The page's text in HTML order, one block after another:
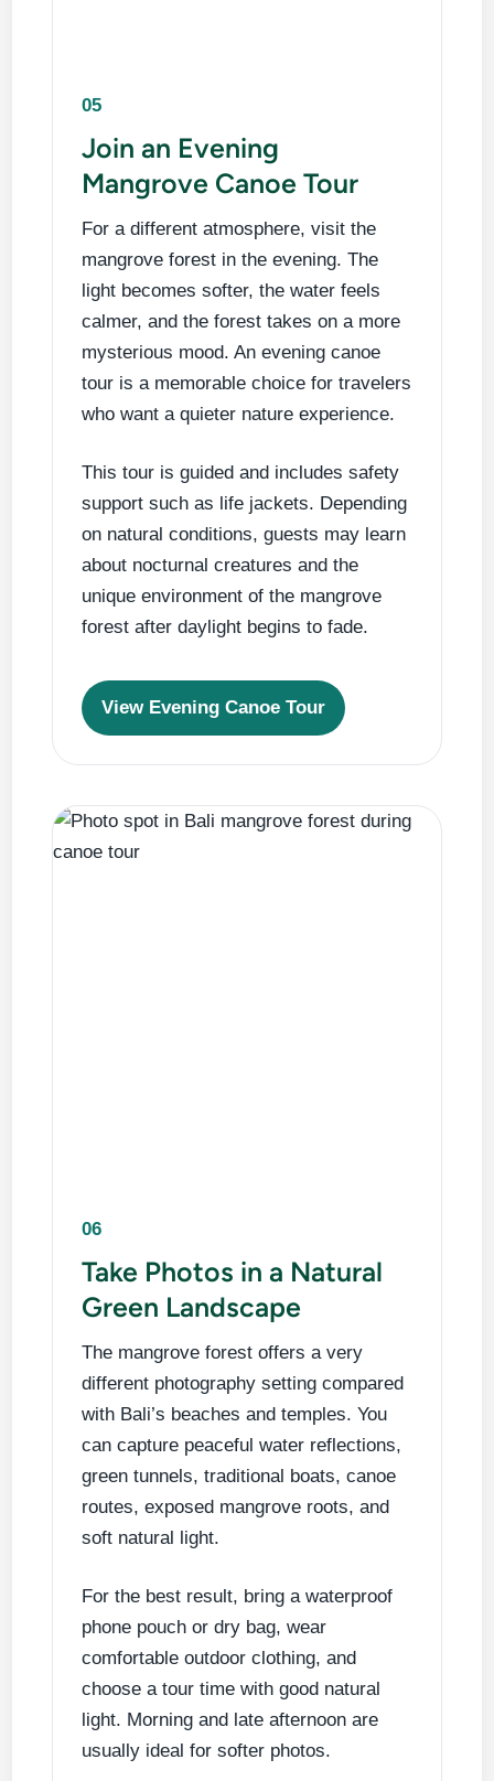
05
Join an Evening
Mangrove Canoe Tour
For a different atmosphere, visit the
mangrove forest in the evening. The
light becomes softer, the water feels
calmer, and the forest takes on a more
mysterious mood. An evening canoe
tour is a memorable choice for travelers
who want a quieter nature experience.
This tour is guided and includes safety
support such as life jackets. Depending
on natural conditions, guests may learn
about nocturnal creatures and the
unique environment of the mangrove
forest after daylight begins to fade.
View Evening Canoe Tour
06
Take Photos in a Natural
Green Landscape
The mangrove forest offers a very
different photography setting compared
with Bali’s beaches and temples. You
can capture peaceful water reflections,
green tunnels, traditional boats, canoe
routes, exposed mangrove roots, and
soft natural light.
For the best result, bring a waterproof
phone pouch or dry bag, wear
comfortable outdoor clothing, and
choose a tour time with good natural
light. Morning and late afternoon are
usually ideal for softer photos.